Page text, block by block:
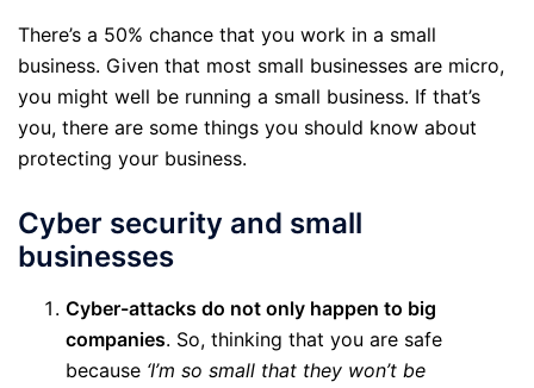
There’s a 50% chance that you work in a small
business. Given that most small businesses are micro,
you might well be running a small business. If that’s
you, there are some things you should know about
protecting your business.
Cyber security and small
businesses
Cyber-attacks do not only happen to big
companies. So, thinking that you are safe
because ‘I’m so small that they won’t be